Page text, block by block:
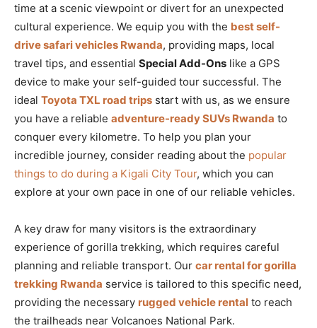
time at a scenic viewpoint or divert for an unexpected
cultural experience. We equip you with the best self-
drive safari vehicles Rwanda, providing maps, local
travel tips, and essential Special Add-Ons like a GPS
device to make your self-guided tour successful. The
ideal Toyota TXL road trips start with us, as we ensure
you have a reliable adventure-ready SUVs Rwanda to
conquer every kilometre. To help you plan your
incredible journey, consider reading about the popular
things to do during a Kigali City Tour, which you can
explore at your own pace in one of our reliable vehicles.
A key draw for many visitors is the extraordinary
experience of gorilla trekking, which requires careful
planning and reliable transport. Our car rental for gorilla
trekking Rwanda service is tailored to this specific need,
providing the necessary rugged vehicle rental to reach
the trailheads near Volcanoes National Park.